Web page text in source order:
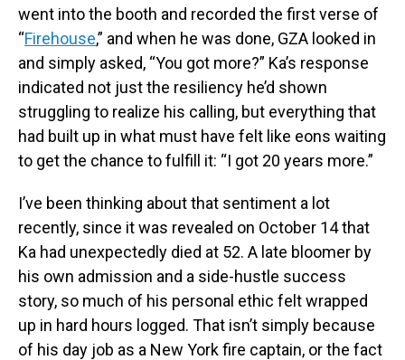
went into the booth and recorded the first verse of
“Firehouse,” and when he was done, GZA looked in
and simply asked, “You got more?” Ka’s response
indicated not just the resiliency he’d shown
struggling to realize his calling, but everything that
had built up in what must have felt like eons waiting
to get the chance to fulfill it: “I got 20 years more.”
I’ve been thinking about that sentiment a lot
recently, since it was revealed on October 14 that
Ka had unexpectedly died at 52. A late bloomer by
his own admission and a side-hustle success
story, so much of his personal ethic felt wrapped
up in hard hours logged. That isn’t simply because
of his day job as a New York fire captain, or the fact